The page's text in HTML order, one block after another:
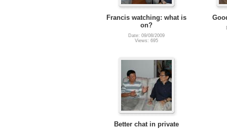
Francis watching: what is
on?
Date: 09/08/2009
Views: 695
Better chat in private